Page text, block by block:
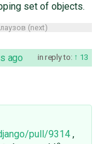
set of objects.
(next)
in reply to: 13
ago
pull/9314,